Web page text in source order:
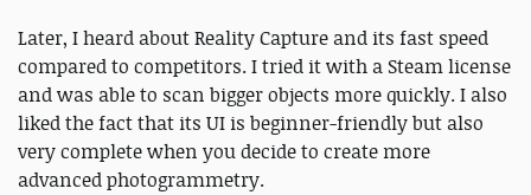
Later, I heard about Reality Capture and its fast speed
compared to competitors. I tried it with a Steam license
and was able to scan bigger objects more quickly. I also
liked the fact that its UI is beginner-friendly but also
very complete when you decide to create more
advanced photogrammetry.